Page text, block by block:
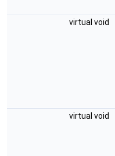
virtual void
virtual void